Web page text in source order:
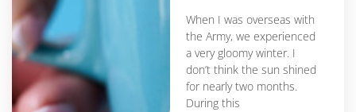
When I was overseas with
the Army, we experienced
a very gloomy winter. I
don’t think the sun shined
for nearly two months.
During this